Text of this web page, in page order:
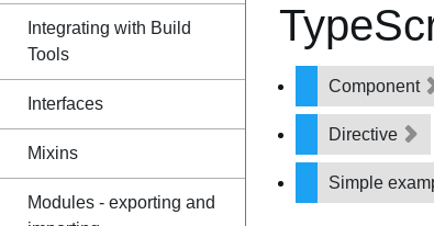
Integrating with Build
Tools
Interfaces
Mixins
Modules - exporting and
Component
Directive
Simple